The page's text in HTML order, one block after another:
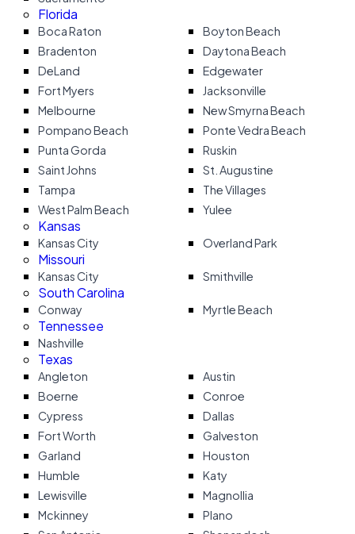
Florida
Boca Raton
Boyton Beach
Bradenton
Daytona Beach
DeLand
Edgewater
Fort Myers
Jacksonville
Melbourne
New Smyrna Beach
Pompano Beach
Ponte Vedra Beach
Punta Gorda
Ruskin
Saint Johns
St. Augustine
Tampa
The Villages
West Palm Beach
Yulee
Kansas
Kansas City Overland Park
Missouri
Kansas City Smithville
South Carolina
Conway Myrtle Beach
Tennessee
Nashville
Texas
Angleton
Austin
Boerne
Conroe
Cypress
Dallas
Fort Worth
Galveston
Garland
Houston
Humble
Katy
Lewisville
Magnollia
Mckinney
Plano